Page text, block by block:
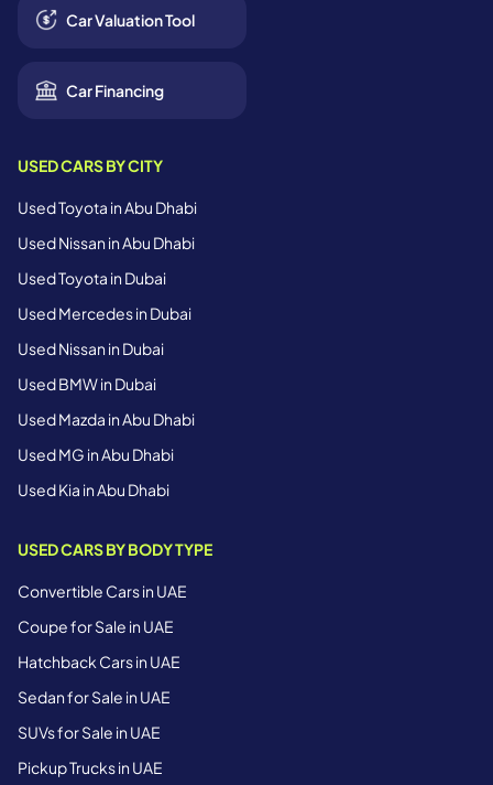
Car Valuation Tool
Car Financing
USED CARS BY CITY
Used Toyota in Abu Dhabi
Used Nissan in Abu Dhabi
Used Toyota in Dubai
Used Mercedes in Dubai
Used Nissan in Dubai
Used BMW in Dubai
Used Mazda in Abu Dhabi
Used MG in Abu Dhabi
Used Kia in Abu Dhabi
USED CARS BY BODY TYPE
Convertible Cars in UAE
Coupe for Sale in UAE
Hatchback Cars in UAE
Sedan for Sale in UAE
SUVs for Sale in UAE
Pickup Trucks in UAE